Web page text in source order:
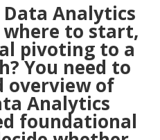
Analytics
to start,
pivoting to a
You need to
overview of
Analytics
foundational